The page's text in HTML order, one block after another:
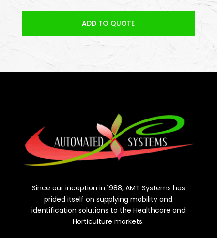
ADD TO QUOTE
Since our inception in 1988, AMT Systems has
prided itself on supplying mobility and
identification solutions to the Healthcare and
Horticulture markets.